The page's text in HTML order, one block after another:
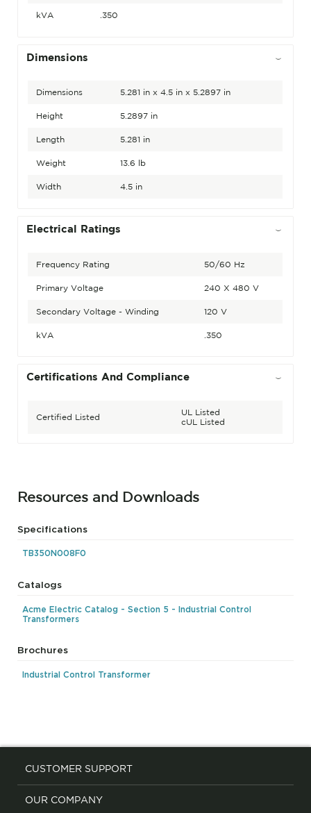
kVA .350
Dimensions
Dimensions 5.281 in x 4.5 in x 5.2897 in
Height 5.2897 in
Length 5.281 in
Weight 13.6 lb
Width 4.5 in
Electrical Ratings
Frequency Rating 50/60 Hz
Primary Voltage 240 X 480 V
Secondary Voltage - Winding 120 V
kVA .350
Certifications And Compliance
Certified Listed
UL Listed
cUL Listed
Resources and Downloads
Specifications
TB350N008F0
Catalogs
Acme Electric Catalog - Section 5 - Industrial Control
Transformers
Brochures
Industrial Control Transformer
CUSTOMER SUPPORT
OUR COMPANY